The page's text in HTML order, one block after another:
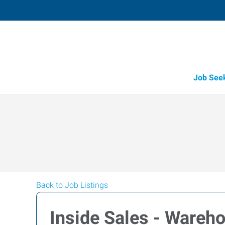
Job
Back to Job Listings
Inside Sales -